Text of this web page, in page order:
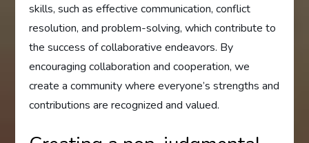
skills, such as effective communication, conflict
resolution, and problem-solving, which contribute to
the success of collaborative endeavors. By
encouraging collaboration and cooperation, we
create a community where everyone’s strengths and
contributions are recognized and valued.